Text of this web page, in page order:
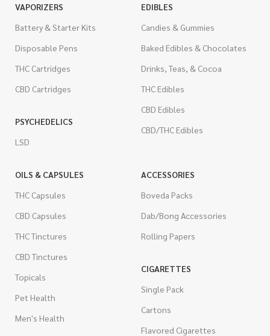
VAPORIZERS
Battery & Starter Kits
Disposable Pens
THC Cartridges
CBD Cartridges
PSYCHEDELICS
LSD
EDIBLES
Candies & Gummies
Baked Edibles & Chocolates
Drinks, Teas, & Cocoa
THC Edibles
CBD Edibles
CBD/THC Edibles
OILS & CAPSULES
THC Capsules
CBD Capsules
THC Tinctures
CBD Tinctures
Topicals
Pet Health
Men's Health
ACCESSORIES
Boveda Packs
Dab/Bong Accessories
Rolling Papers
CIGARETTES
Single Pack
Cartons
Flavored Cigarettes